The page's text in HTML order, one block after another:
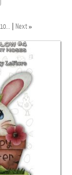
10... Next»